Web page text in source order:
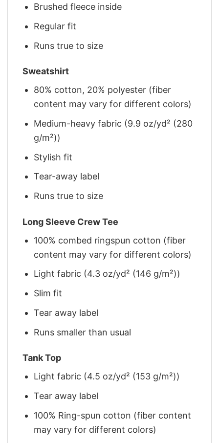
Brushed fleece inside
Regular fit
Runs true to size
Sweatshirt
80% cotton, 20% polyester (fiber
content may vary for different colors)
Medium-heavy fabric (9.9 oz/yd² (280
g/m²))
Stylish fit
Tear-away label
Runs true to size
Long Sleeve Crew Tee
100% combed ringspun cotton (fiber
content may vary for different colors)
Light fabric (4.3 oz/yd² (146 g/m²))
Slim fit
Tear away label
Runs smaller than usual
Tank Top
Light fabric (4.5 oz/yd² (153 g/m²))
Tear away label
100% Ring-spun cotton (fiber content
may vary for different colors)